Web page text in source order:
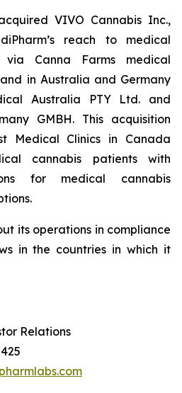
VIVO Cannabis Inc.,
reach to medical
Canna Farms medical
in Australia and Germany
Australia PTY Ltd. and
GMBH. This acquisition
Medical Clinics in Canada
cannabis patients with
for medical cannabis
its operations in compliance
in the countries in which it
Relations